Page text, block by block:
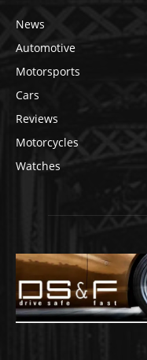
News
Automotive
Motorsports
Cars
Reviews
Motorcycles
Watches